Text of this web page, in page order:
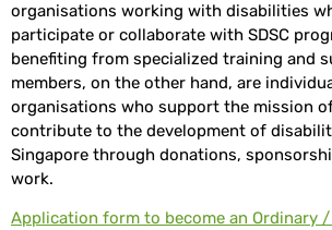
organisations working with disabilities
participate or collaborate with SDSC
benefiting from specialized training and
members, on the other hand, are
organisations who support the mission of
contribute to the development of
Singapore through donations,
work.
Application form to become an Ordinary